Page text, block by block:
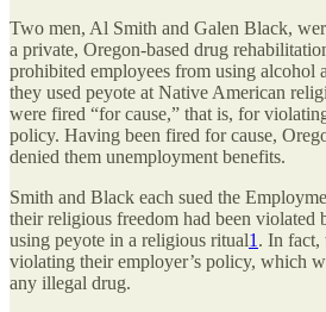
Two men, Al Smith and Galen Black,
a private, Oregon-based drug
prohibited employees from using alcohol
they used peyote at Native American
were fired “for cause,” that is, for
policy. Having been fired for cause,
denied them unemployment benefits.
Smith and Black each sued the
their religious freedom had been violated
using peyote in a religious ritual1 . In fact,
violating their employer’s policy, which
any illegal drug.